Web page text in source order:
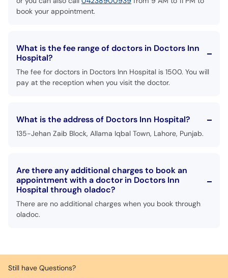
book your appointment.
What is the fee range of doctors in Doctors Inn
Hospital?
The fee for doctors in Doctors Inn Hospital is 1500. You will
pay at the reception when you visit the doctor.
What is the address of Doctors Inn Hospital?
135-Jehan Zaib Block, Allama Iqbal Town, Lahore, Punjab.
Are there any additional charges to book an
appointment with a doctor in Doctors Inn
Hospital through oladoc?
There are no additional charges when you book through
oladoc.
Still have Questions?